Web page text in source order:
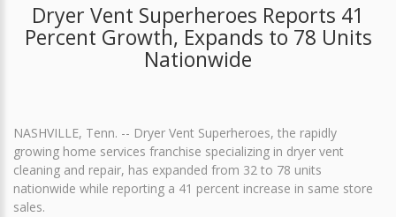
Dryer Vent Superheroes Reports 41
Percent Growth, Expands to 78 Units
Nationwide
NASHVILLE, Tenn. -- Dryer Vent Superheroes, the rapidly
growing home services franchise specializing in dryer vent
cleaning and repair, has expanded from 32 to 78 units
nationwide while reporting a 41 percent increase in same store
sales.